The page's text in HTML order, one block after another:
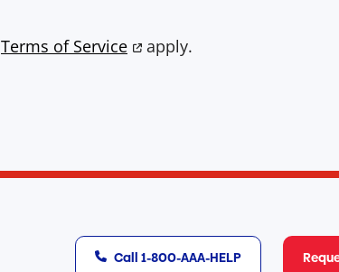
Terms of Service apply.
Call 1-800-AAA-HELP